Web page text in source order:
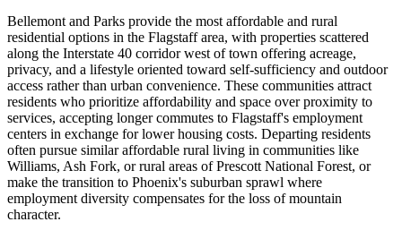
Bellemont and Parks provide the most affordable and rural
residential options in the Flagstaff area, with properties scattered
along the Interstate 40 corridor west of town offering acreage,
privacy, and a lifestyle oriented toward self-sufficiency and outdoor
access rather than urban convenience. These communities attract
residents who prioritize affordability and space over proximity to
services, accepting longer commutes to Flagstaff's employment
centers in exchange for lower housing costs. Departing residents
often pursue similar affordable rural living in communities like
Williams, Ash Fork, or rural areas of Prescott National Forest, or
make the transition to Phoenix's suburban sprawl where
employment diversity compensates for the loss of mountain
character.